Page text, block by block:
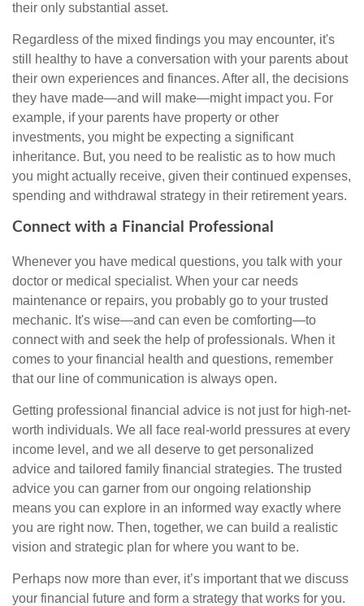
their only substantial asset.
Regardless of the mixed findings you may encounter, it's
still healthy to have a conversation with your parents about
their own experiences and finances. After all, the decisions
they have made—and will make—might impact you. For
example, if your parents have property or other
investments, you might be expecting a significant
inheritance. But, you need to be realistic as to how much
you might actually receive, given their continued expenses,
spending and withdrawal strategy in their retirement years.
Connect with a Financial Professional
Whenever you have medical questions, you talk with your
doctor or medical specialist. When your car needs
maintenance or repairs, you probably go to your trusted
mechanic. It's wise—and can even be comforting—to
connect with and seek the help of professionals. When it
comes to your financial health and questions, remember
that our line of communication is always open.
Getting professional financial advice is not just for high-net-
worth individuals. We all face real-world pressures at every
income level, and we all deserve to get personalized
advice and tailored family financial strategies. The trusted
advice you can garner from our ongoing relationship
means you can explore in an informed way exactly where
you are right now. Then, together, we can build a realistic
vision and strategic plan for where you want to be.
Perhaps now more than ever, it’s important that we discuss
your financial future and form a strategy that works for you.